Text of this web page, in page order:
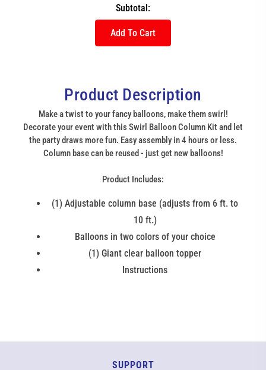
Subtotal:
Add To Cart
Product Description
Make a twist to your fancy balloons, make them swirl!
Decorate your event with this Swirl Balloon Column Kit and let
the party draws more fun. Easy assembly in 4 hours or less.
Column base can be reused - just get new balloons!
Product Includes:
(1) Adjustable column base (adjusts from 6 ft. to
10 ft.)
Balloons in two colors of your choice
(1) Giant clear balloon topper
Instructions
SUPPORT